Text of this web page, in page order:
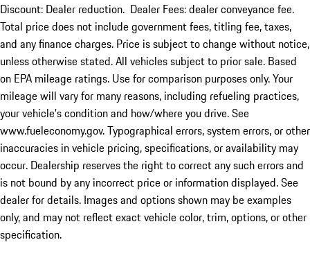
Discount: Dealer reduction. Dealer Fees: dealer conveyance fee.
Total price does not include government fees, titling fee, taxes,
and any finance charges. Price is subject to change without notice,
unless otherwise stated. All vehicles subject to prior sale. Based
on EPA mileage ratings. Use for comparison purposes only. Your
mileage will vary for many reasons, including refueling practices,
your vehicle's condition and how/where you drive. See
www.fueleconomy.gov. Typographical errors, system errors, or other
inaccuracies in vehicle pricing, specifications, or availability may
occur. Dealership reserves the right to correct any such errors and
is not bound by any incorrect price or information displayed. See
dealer for details. Images and options shown may be examples
only, and may not reflect exact vehicle color, trim, options, or other
specification.